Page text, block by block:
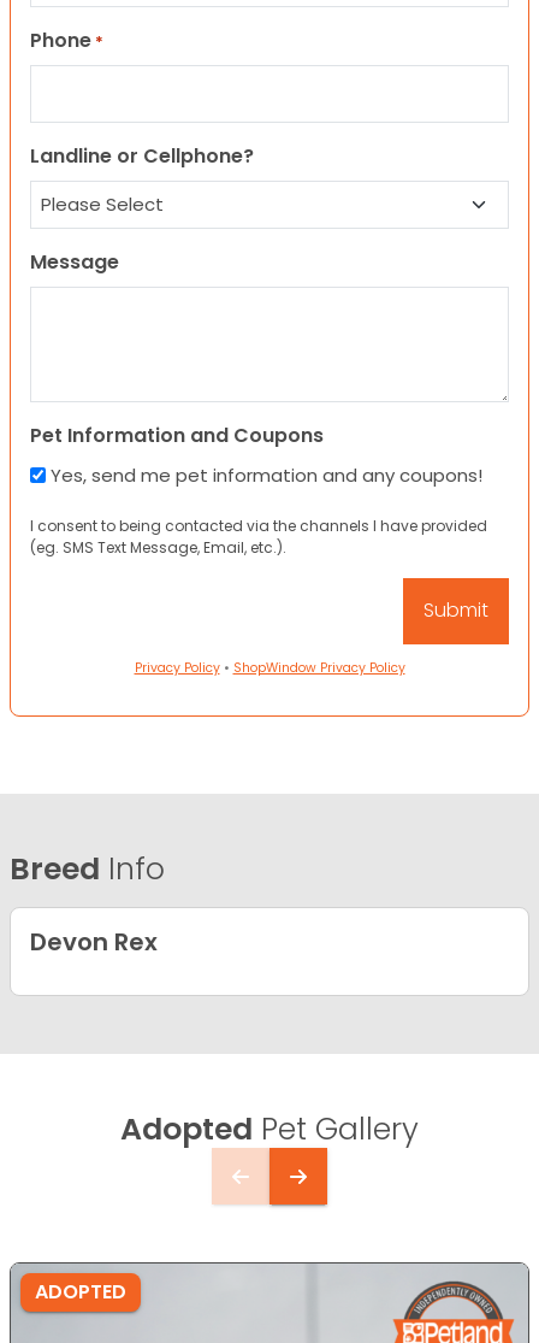
Phone *
Landline or Cellphone?
Message
Pet Information and Coupons
Yes, send me pet information and any coupons!
I consent to being contacted via the channels I have provided
(eg. SMS Text Message, Email, etc.).
Privacy Policy• ShopWindow Privacy Policy
Breed Info
Devon Rex
Adopted Pet Gallery
ADOPTED